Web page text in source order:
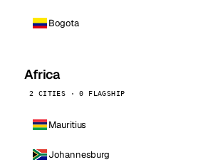
Bogota
Africa
2 CITIES · 0 FLAGSHIP
Mauritius
Johannesburg